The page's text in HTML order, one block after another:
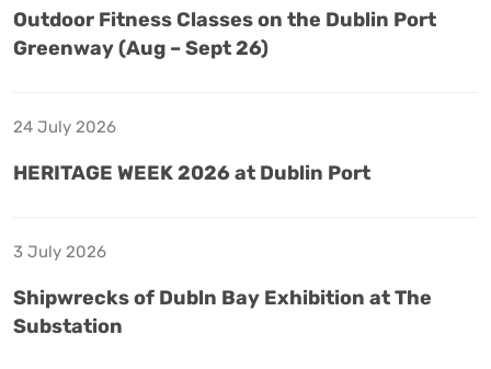
Outdoor Fitness Classes on the Dublin Port
Greenway (Aug – Sept 26)
24 July 2026
HERITAGE WEEK 2026 at Dublin Port
3 July 2026
Shipwrecks of Dubln Bay Exhibition at The
Substation